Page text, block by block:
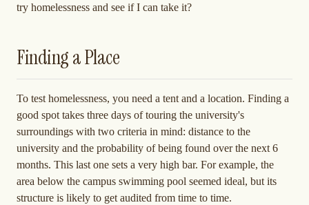
try homelessness and see if I can take it?
Finding a Place
To test homelessness, you need a tent and a location. Finding a
good spot takes three days of touring the university's
surroundings with two criteria in mind: distance to the
university and the probability of being found over the next 6
months. This last one sets a very high bar. For example, the
area below the campus swimming pool seemed ideal, but its
structure is likely to get audited from time to time.